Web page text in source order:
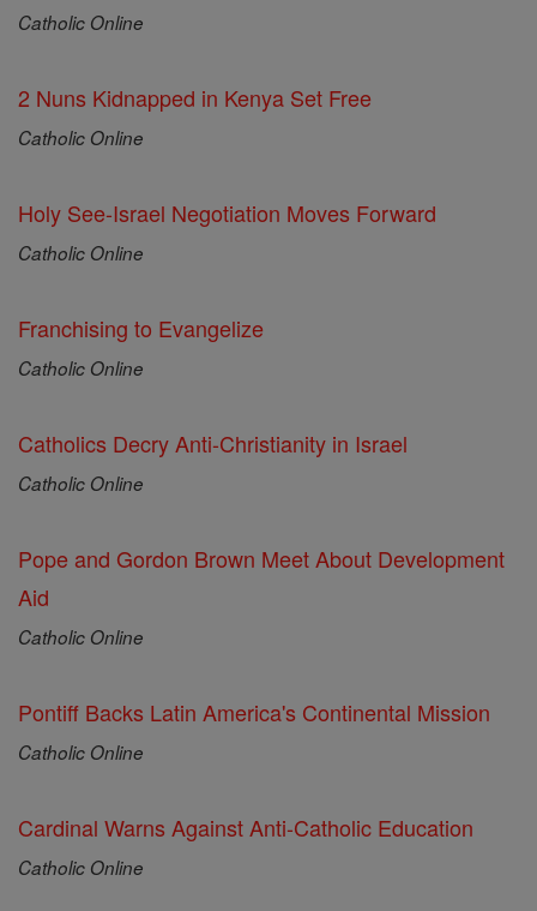
Catholic Online
2 Nuns Kidnapped in Kenya Set Free
Catholic Online
Holy See-Israel Negotiation Moves Forward
Catholic Online
Franchising to Evangelize
Catholic Online
Catholics Decry Anti-Christianity in Israel
Catholic Online
Pope and Gordon Brown Meet About Development
Aid
Catholic Online
Pontiff Backs Latin America's Continental Mission
Catholic Online
Cardinal Warns Against Anti-Catholic Education
Catholic Online